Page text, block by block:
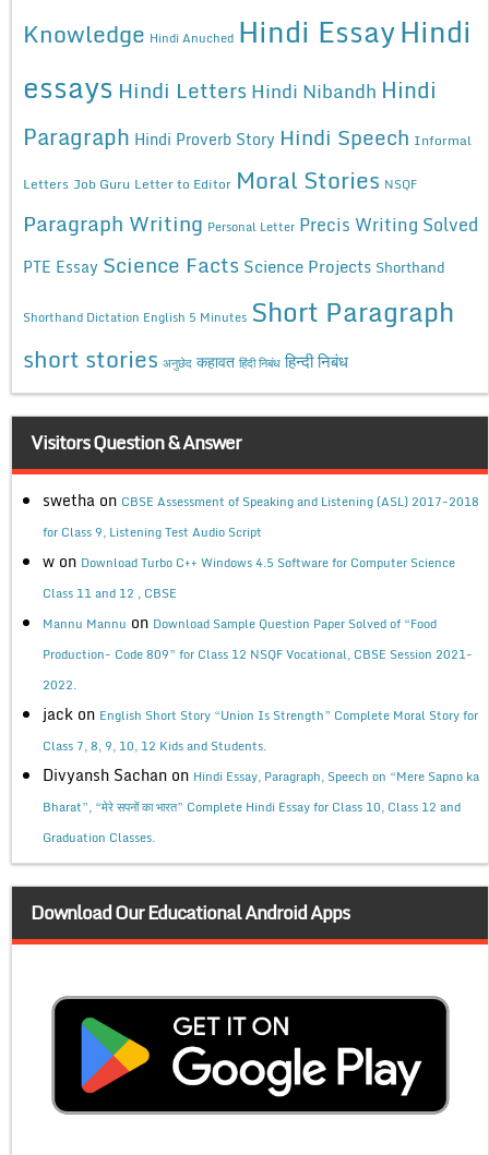
Knowledge Hindi Anuched Hindi EssayHindi
essays Hindi Letters Hindi Nibandh Hindi
Paragraph Hindi Proverb Story Hindi Speech Informal
Letters Job Guru Letter to Editor Moral Stories NSQF
Paragraph Writing Personal Letter Precis Writing Solved
PTE Essay Science Facts Science Projects Shorthand
Shorthand Dictation English 5 Minutes Short Paragraph
short stories अनुछेद कहावत हिंदी निबंध हिन्दी निबंध
Visitors Question & Answer
swetha on CBSE Assessment of Speaking and Listening (ASL) 2017-2018
for Class 9, Listening Test Audio Script
w on Download Turbo C++ Windows 4.5 Software for Computer Science
Class 11 and 12 , CBSE
Mannu Mannu on Download Sample Question Paper Solved of “Food
Production- Code 809” for Class 12 NSQF Vocational, CBSE Session 2021-
2022.
jack on English Short Story “Union Is Strength” Complete Moral Story for
Class 7, 8, 9, 10, 12 Kids and Students.
Divyansh Sachan on Hindi Essay, Paragraph, Speech on “Mere Sapno ka
Bharat”, “मेरे सपनों का भारत” Complete Hindi Essay for Class 10, Class 12 and
Graduation Classes.
Download Our Educational Android Apps